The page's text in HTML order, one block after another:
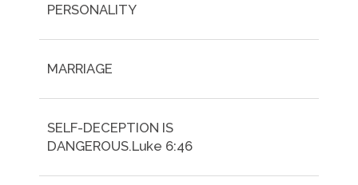
PERSONALITY
MARRIAGE
SELF-DECEPTION IS
DANGEROUS.Luke 6:46